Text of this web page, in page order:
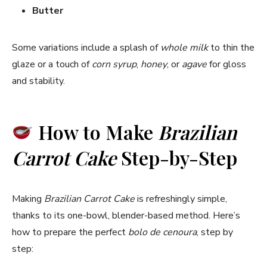
Butter
Some variations include a splash of whole milkto thin the
glaze or a touch ofcorn syrup, honey, oragavefor gloss
and stability.
How to Make Brazilian
Carrot CakeStep-by-Step
Making Brazilian Carrot Cakeis refreshingly simple,
thanks to its one-bowl, blender-based method. Here’s
how to prepare the perfect bolo de cenoura, step by
step: